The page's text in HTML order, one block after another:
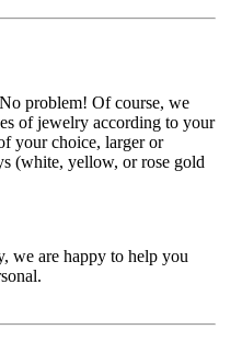
problem! Of course, we
of jewelry according to your
your choice, larger or
(white, yellow, or rose gold
we are happy to help you